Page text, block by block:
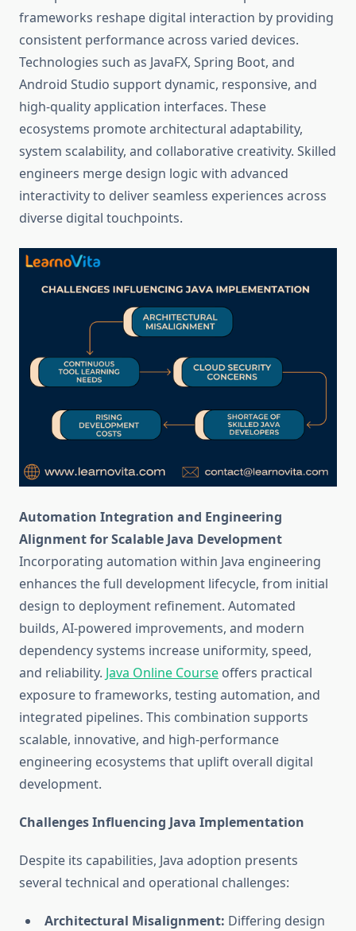
frameworks reshape digital interaction by providing
consistent performance across varied devices.
Technologies such as JavaFX, Spring Boot, and
Android Studio support dynamic, responsive, and
high-quality application interfaces. These
ecosystems promote architectural adaptability,
system scalability, and collaborative creativity. Skilled
engineers merge design logic with advanced
interactivity to deliver seamless experiences across
diverse digital touchpoints.
Automation Integration and Engineering
Alignment for Scalable Java Development
Incorporating automation within Java engineering
enhances the full development lifecycle, from initial
design to deployment refinement. Automated
builds, AI-powered improvements, and modern
dependency systems increase uniformity, speed,
and reliability. Java Online Course offers practical
exposure to frameworks, testing automation, and
integrated pipelines. This combination supports
scalable, innovative, and high-performance
engineering ecosystems that uplift overall digital
development.
Challenges Influencing Java Implementation
Despite its capabilities, Java adoption presents
several technical and operational challenges:
Architectural Misalignment: Differing design